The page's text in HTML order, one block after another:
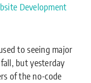
Development
to seeing major
but yesterday
of the no-code